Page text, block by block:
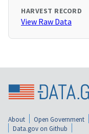
HARVEST RECORD
View Raw Data
About Open Government
Data.gov on Github